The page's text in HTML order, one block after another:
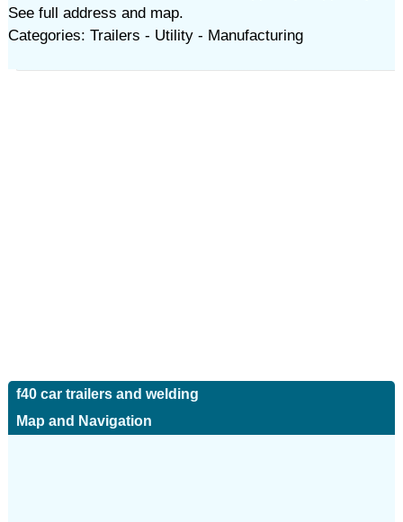
See full address and map.
Categories: Trailers - Utility - Manufacturing
f40 car trailers and welding
Map and Navigation